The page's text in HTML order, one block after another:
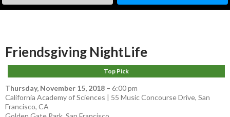
Friendsgiving NightLife
Top Pick
Thursday, November 15, 2018 – 6:00 pm
California Academy of Sciences | 55 Music Concourse Drive, San
Francisco, CA